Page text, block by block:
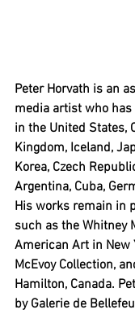
Peter Horvath is an
media artist who
in the United States,
Kingdom, Iceland,
Korea, Czech
Argentina, Cuba,
His works remain in
such as the Whitney
American Art in New
McEvoy Collection,
Hamilton, Canada.
by Galerie de